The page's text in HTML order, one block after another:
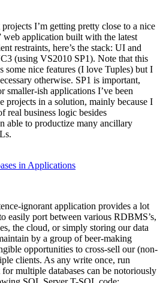
I’m getting pretty close to a nice
web application built with the latest
restraints, here’s the stack: UI and
(using VS2010 SP1). Note that this
some nice features (I love Tuples) but I
otherwise. SP1 is important,
smaller-ish applications I’ve been
projects in a solution, mainly because I
real business logic besides
able to productize many ancillary
in Applications
ignorant application provides a lot
port between various RDBMS’s,
the cloud, or simply storing our data
by a group of beer-making
opportunities to cross-sell our (non-
clients. As any write once, run
multiple databases can be notoriously